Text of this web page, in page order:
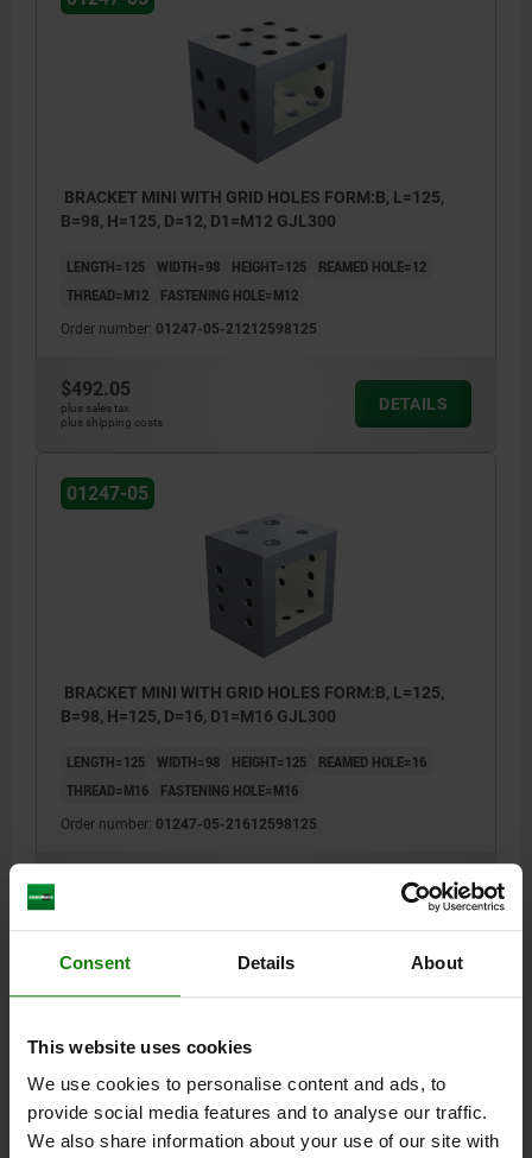
Consent Details About
This website uses cookies
We use cookies to personalise content and ads, to
provide social media features and to analyse our traffic.
We also share information about your use of our site with
2) hole for shoulder screw
3) hole for DIN 912 cap screw
BRACKET MINI WITH GRID HOLES FORM:B, L=125,
B=98, H=125, D=12, D1=M12 GJL300
LENGTH=125 WIDTH=98 HEIGHT=125
REAMED HOLE=12
THREAD=M12
FASTENING HOLE=M12
Order number: 01247-05-21212598125
$492.05
plus sales tax
plus shipping costs
DETAILS
01247-05
BRACKET MINI WITH GRID HOLES FORM:B, L=125,
B=98, H=125, D=16, D1=M16 GJL300
LENGTH=125 WIDTH=98 HEIGHT=125
REAMED HOLE=16
THREAD=M16
FASTENING HOLE=M16
Order number: 01247-05-21612598125
DETAILS
CAD
DOWNLOADS